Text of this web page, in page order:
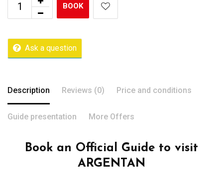
BOOK
Ask a question
Description Reviews (0) Price and conditions
Guide presentation More Offers
Book an Official Guide to visit
ARGENTAN